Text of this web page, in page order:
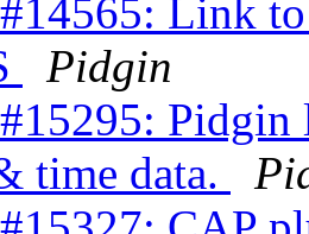
Link
Pidgin
time data.